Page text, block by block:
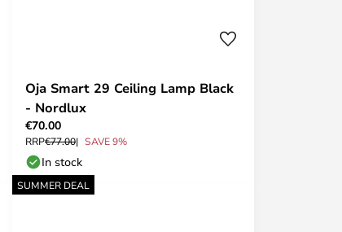
Oja Smart 29 Ceiling Lamp Black
- Nordlux
€70.00
RRP€77.00 SAVE 9%
In stock
SUMMER DEAL